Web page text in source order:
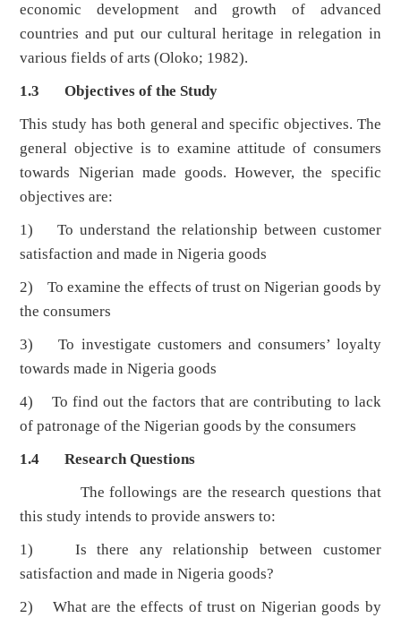
economic development and growth of advanced
countries and put our cultural heritage in relegation in
various fields of arts (Oloko; 1982).
1.3 Objectives of the Study
This study has both general and specific objectives. The
general objective is to examine attitude of consumers
towards Nigerian made goods. However, the specific
objectives are:
1) To understand the relationship between customer
satisfaction and made in Nigeria goods
2) To examine the effects of trust on Nigerian goods by
the consumers
3) To investigate customers and consumers’ loyalty
towards made in Nigeria goods
4) To find out the factors that are contributing to lack
of patronage of the Nigerian goods by the consumers
1.4 Research Questions
The followings are the research questions that
this study intends to provide answers to:
1) Is there any relationship between customer
satisfaction and made in Nigeria goods?
2) What are the effects of trust on Nigerian goods by